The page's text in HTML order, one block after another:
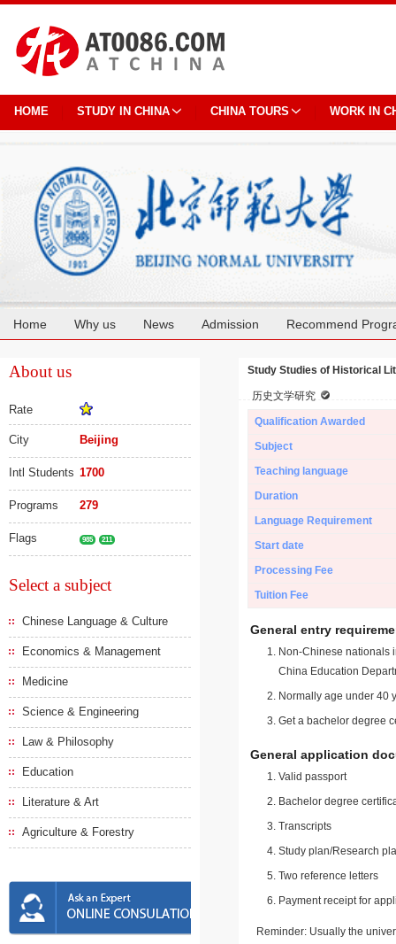
HOME STUDY IN CHINA CHINA TOURS WORK IN
Home Why us News Admission Recommend
About us
Rate
City Beijing
Intl Students 1700
Programs 279
Flags 985 211
Select a subject
Chinese Language & Culture
Economics & Management
Medicine
Science & Engineering
Law & Philosophy
Education
Literature & Art
Agriculture & Forestry
Study Studies of Historical
历史文学研究
Qualification Awarded
Subject
Teaching language
Duration
Language Requirement
Start date
Processing Fee
Tuition Fee
General entry
Non-Chinese nationals
China Education
Normally age under 40
Get a bachelor degree
General application
Valid passport
Bachelor degree
Transcripts
Study plan/Research
Two reference letters
Payment receipt for
Reminder: Usually the